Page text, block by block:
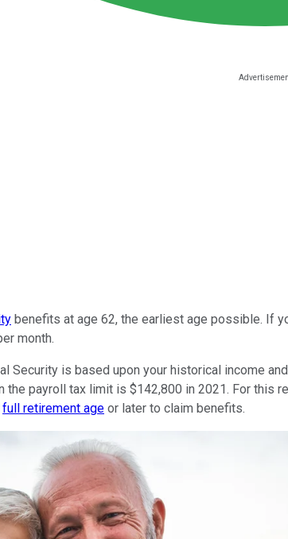
benefits at age 62, the earliest age possible. If
month.
Security is based upon your historical income
the payroll tax limit is $142,800 in 2021. For
full retirement age or later to claim benefits.